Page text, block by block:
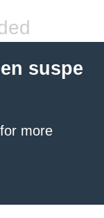
suspe
for more